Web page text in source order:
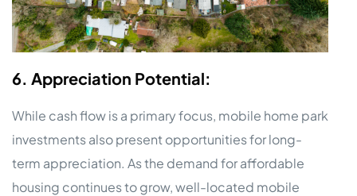
6. Appreciation Potential:
While cash flow is a primary focus, mobile home park
investments also present opportunities for long-
term appreciation. As the demand for affordable
housing continues to grow, well-located mobile